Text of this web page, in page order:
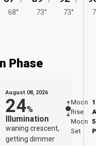
68°
73°
73°
Phase
August 08, 2026
24%
Illumination
waning crescent,
getting dimmer
Moon
Rise
Moon
Set